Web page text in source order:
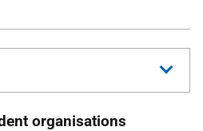
organisations